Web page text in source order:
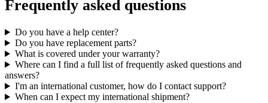
Frequently asked questions
Do you have a help center?
Do you have replacement parts?
What is covered under your warranty?
Where can I find a full list of frequently asked questions and
answers?
I'm an international customer, how do I contact support?
When can I expect my international shipment?